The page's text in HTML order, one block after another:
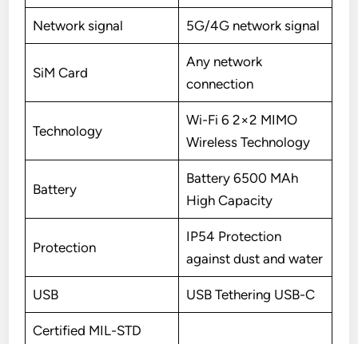
Network signal 5G/4G network signal
SiM Card
Any network
connection
Technology
Wi-Fi 6 2×2 MIMO
Wireless Technology
Battery
Battery 6500 MAh
High Capacity
Protection
IP54 Protection
against dust and water
USB USB Tethering USB-C
Certified MIL-STD